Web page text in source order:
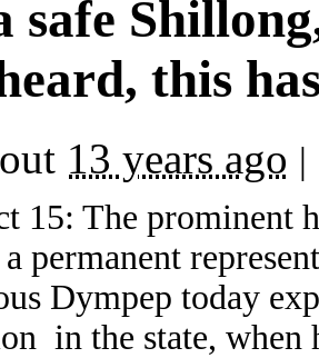
safe
this
13 years ago |
15: The prominent
permanent
Dympep today
in the state, when